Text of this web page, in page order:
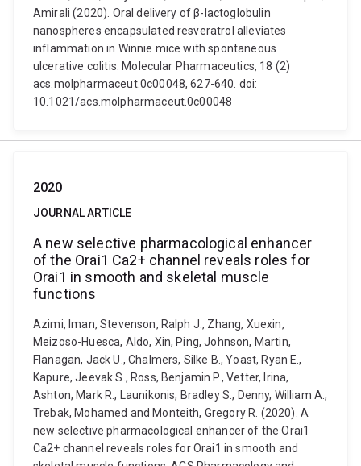
Amirali (2020). Oral delivery of β-lactoglobulin
nanospheres encapsulated resveratrol alleviates
inflammation in Winnie mice with spontaneous
ulcerative colitis. Molecular Pharmaceutics, 18 (2)
acs.molpharmaceut.0c00048, 627-640. doi:
10.1021/acs.molpharmaceut.0c00048
2020
JOURNAL ARTICLE
A new selective pharmacological enhancer
of the Orai1 Ca2+ channel reveals roles for
Orai1 in smooth and skeletal muscle
functions
Azimi, Iman, Stevenson, Ralph J., Zhang, Xuexin,
Meizoso-Huesca, Aldo, Xin, Ping, Johnson, Martin,
Flanagan, Jack U., Chalmers, Silke B., Yoast, Ryan E.,
Kapure, Jeevak S., Ross, Benjamin P., Vetter, Irina,
Ashton, Mark R., Launikonis, Bradley S., Denny, William A.,
Trebak, Mohamed and Monteith, Gregory R. (2020). A
new selective pharmacological enhancer of the Orai1
Ca2+ channel reveals roles for Orai1 in smooth and